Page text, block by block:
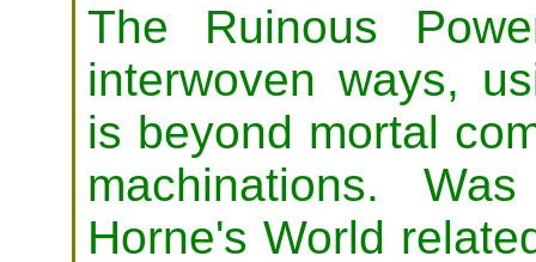
The Ruinous
interwoven ways,
is beyond mortal
machinations.
Horne's World